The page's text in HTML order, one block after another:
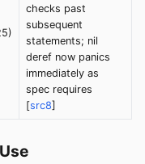
checks past
subsequent
statements; nil
deref now panics
immediately as
spec requires
[src8]